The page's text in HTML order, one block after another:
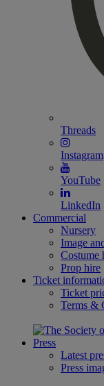
Threads
Instagram
YouTube
LinkedIn
Commercial
Nursery
Image
Costume
Prop hire
Ticket
Ticket
Terms &
Press
Latest
Press